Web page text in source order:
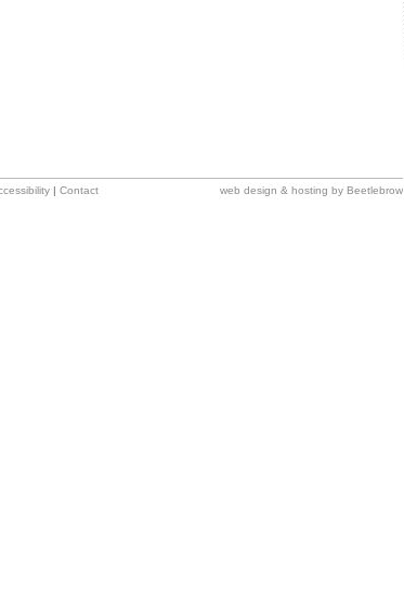
| Contact web design & hosting by Beetlebrow